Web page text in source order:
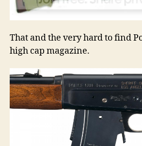
That and the very hard to find
high cap magazine.